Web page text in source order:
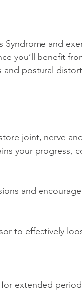
you’ll benefit
and postural
joint, nerve
your progress,
and
to effectively
extended